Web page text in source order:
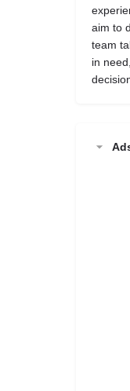
aim to
team
in